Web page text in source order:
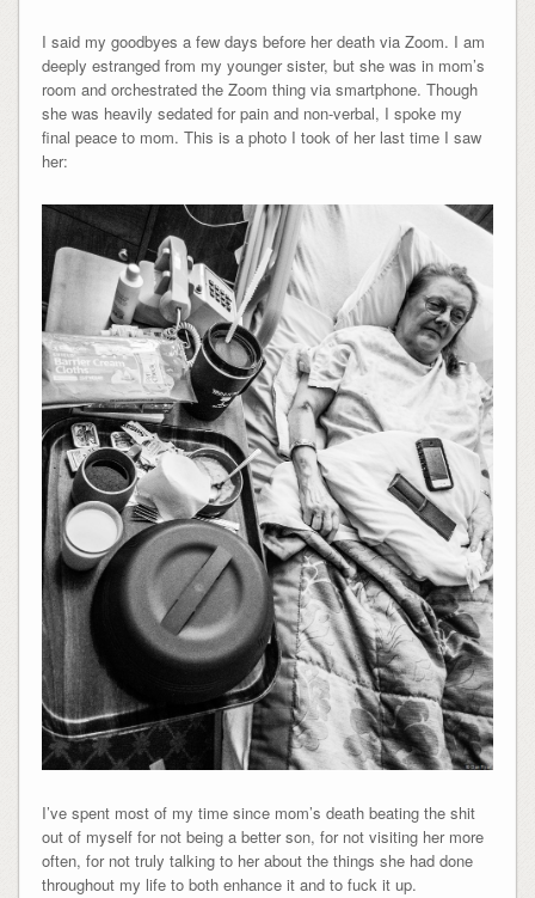
I said my goodbyes a few days before her death via Zoom. I am
deeply estranged from my younger sister, but she was in mom’s
room and orchestrated the Zoom thing via smartphone. Though
she was heavily sedated for pain and non-verbal, I spoke my
final peace to mom. This is a photo I took of her last time I saw
her:
I’ve spent most of my time since mom’s death beating the shit
out of myself for not being a better son, for not visiting her more
often, for not truly talking to her about the things she had done
throughout my life to both enhance it and to fuck it up.